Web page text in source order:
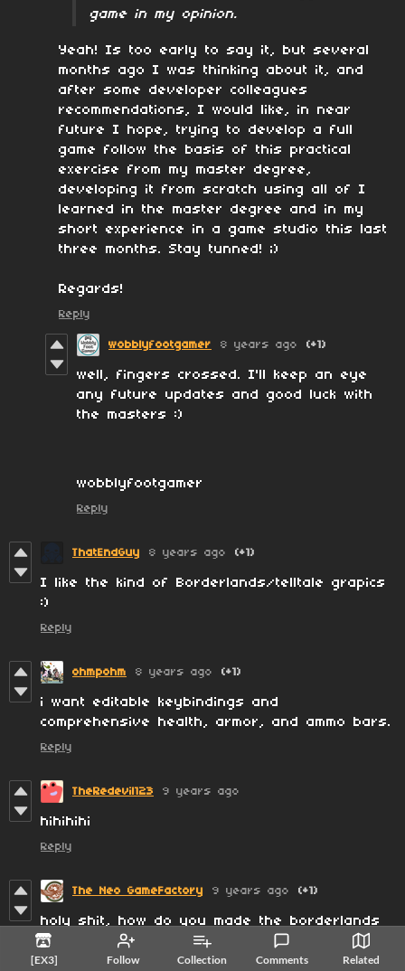
[EX3] Follow Collection Comments Related
game in my opinion.
Yeah! Is too early to say it, but several
months ago I was thinking about it, and
after some developer colleagues
recommendations, I would like, in near
future I hope, trying to develop a full
game follow the basis of this practical
exercise from my master degree,
developing it from scratch using all of I
learned in the master degree and in my
short experience in a game studio this last
three months. Stay tunned! ;)
Regards!
Reply
wobblyfootgamer 8 years ago (+1)
well, fingers crossed. I'll keep an eye
any future updates and good luck with
the masters :)
wobblyfootgamer
Reply
ThatEndGuy 8 years ago (+1)
I like the kind of Borderlands/telltale grapics
:)
Reply
ohmpohm 8 years ago (+1)
i want editable keybindings and
comprehensive health, armor, and ammo bars.
Reply
TheRedevil123 9 years ago
hihihihi
Reply
The Neo GameFactory 9 years ago (+1)
holy shit, how do you made the borderlands
look :)
Reply